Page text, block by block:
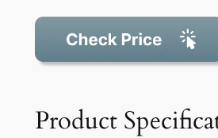
Product